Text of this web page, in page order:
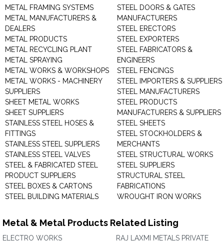
METAL FRAMING SYSTEMS
METAL MANUFACTURERS &
DEALERS
METAL PRODUCTS
METAL RECYCLING PLANT
METAL SPRAYING
METAL WORKS & WORKSHOPS
METAL WORKS - MACHINERY
SUPPLIERS
SHEET METAL WORKS
SHEET SUPPLIERS
STAINLESS STEEL HOSES &
FITTINGS
STAINLESS STEEL SUPPLIERS
STAINLESS STEEL VALVES
STEEL & FABRICATED STEEL
PRODUCT SUPPLIERS
STEEL BOXES & CARTONS
STEEL BUILDING MATERIALS
STEEL DOORS & GATES
MANUFACTURERS
STEEL ERECTORS
STEEL EXPORTERS
STEEL FABRICATORS &
ENGINEERS
STEEL FENCINGS
STEEL IMPORTERS & SUPPLIERS
STEEL MANUFACTURERS
STEEL PRODUCTS
MANUFACTURERS & SUPPLIERS
STEEL SHEETS
STEEL STOCKHOLDERS &
MERCHANTS
STEEL STRUCTURAL WORKS
STEEL SUPPLIERS
STRUCTURAL STEEL
FABRICATIONS
WROUGHT IRON WORKS
Metal & Metal Products Related Listing
ELECTRO WORKS
RAJ LAXMI METALS PRIVATE